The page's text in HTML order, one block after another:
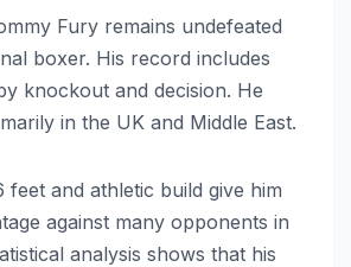
Fury remains undefeated
boxer. His record includes
knockout and decision. He
in the UK and Middle East.
feet and athletic build give him
against many opponents in
analysis shows that his